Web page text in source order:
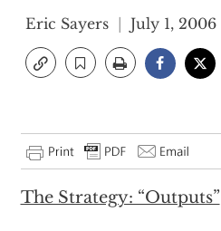
Eric Sayers July 1, 2006
The Strategy: “Outputs”